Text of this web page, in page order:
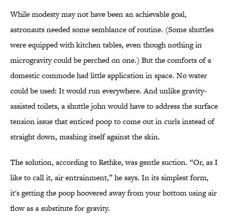
While modesty may not have been an achievable goal,
astronauts needed some semblance of routine. (Some shuttles
were equipped with kitchen tables, even though nothing in
microgravity could be perched on one.) But the comforts of a
domestic commode had little application in space. No water
could be used: It would run everywhere. And unlike gravity-
assisted toilets, a shuttle john would have to address the surface
tension issue that enticed poop to come out in curls instead of
straight down, mashing itself against the skin.
The solution, according to Rethke, was gentle suction. “Or, as I
like to call it, air entrainment,” he says. In its simplest form,
it's getting the poop hoovered away from your bottom using air
flow as a substitute for gravity.